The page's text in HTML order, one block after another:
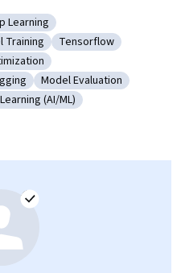
Deep Learning
Learning
Model Training
Training Category: Tensorflow
Tensorflow
Model Optimization
Debugging
Category: Model
Model Evaluation
Machine Learning (AI/ML)
(AI/ML)